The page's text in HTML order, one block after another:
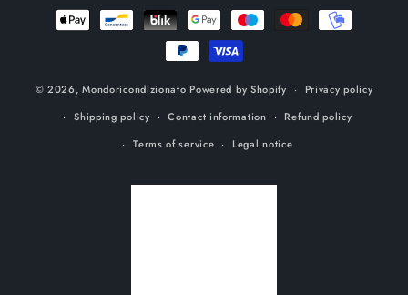
Payment
methods
© 2026,Mondoricondizionato Powered by Shopify
Privacy policy
Shipping policy
Contact information
Refund policy
Terms of service
Legal notice